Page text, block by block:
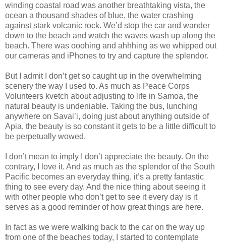
winding coastal road was another breathtaking vista, the
ocean a thousand shades of blue, the water crashing
against stark volcanic rock. We’d stop the car and wander
down to the beach and watch the waves wash up along the
beach. There was ooohing and ahhhing as we whipped out
our cameras and iPhones to try and capture the splendor.
But I admit I don’t get so caught up in the overwhelming
scenery the way I used to. As much as Peace Corps
Volunteers kvetch about adjusting to life in Samoa, the
natural beauty is undeniable. Taking the bus, lunching
anywhere on Savai’i, doing just about anything outside of
Apia, the beauty is so constant it gets to be a little difficult to
be perpetually wowed.
I don’t mean to imply I don’t appreciate the beauty. On the
contrary, I love it. And as much as the splendor of the South
Pacific becomes an everyday thing, it’s a pretty fantastic
thing to see every day. And the nice thing about seeing it
with other people who don’t get to see it every day is it
serves as a good reminder of how great things are here.
In fact as we were walking back to the car on the way up
from one of the beaches today, I started to contemplate